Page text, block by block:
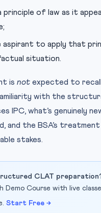
of law as it
aspirant to apply that
situation.
is not expected to
with the
IPC, what’s genuinely
and the BSA’s
stakes.
CLAT
Demo Course with live
Start Free →